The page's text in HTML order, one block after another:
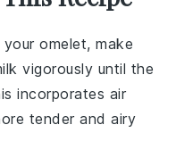
youromelet, make
vigorously until the
incorporates air
tender and airy